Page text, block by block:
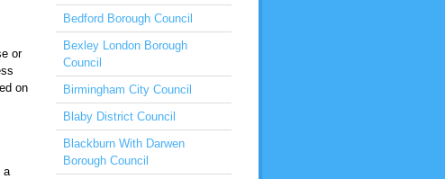
or
on
a
Bedford Borough Council
Bexley London Borough
Council
Birmingham City Council
Blaby District Council
Blackburn With Darwen
Borough Council